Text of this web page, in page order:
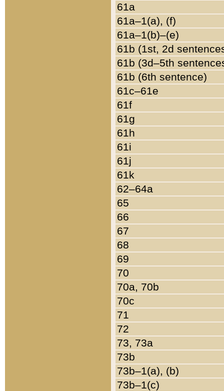
61a
61a–1(a), (f)
61a–1(b)–(e)
61b (1st, 2d
61b (3d–5th
61b (6th sentence)
61c–61e
61f
61g
61h
61i
61j
61k
62–64a
65
66
67
68
69
70
70a, 70b
70c
71
72
73, 73a
73b
73b–1(a), (b)
73b–1(c)